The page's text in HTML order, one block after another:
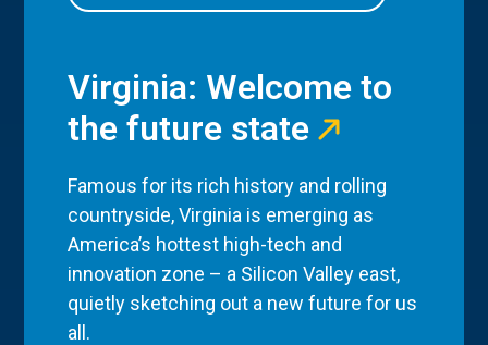
Virginia: Welcome to
the future state
Famous for its rich history and rolling
countryside, Virginia is emerging as
America’s hottest high-tech and
innovation zone – a Silicon Valley east,
quietly sketching out a new future for us
all.